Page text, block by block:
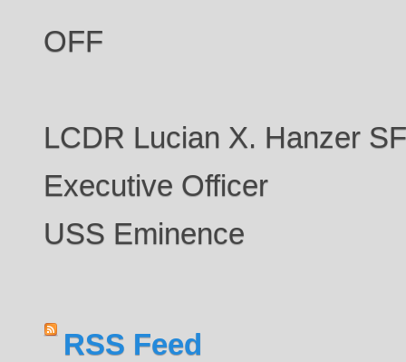
OFF
LCDR Lucian X. Hanzer
Executive Officer
USS Eminence
RSS Feed